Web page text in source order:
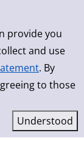
provide you
and use
. By
to those